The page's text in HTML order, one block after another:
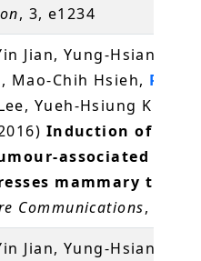
, 3, e1234
Jian, Yung-Hsiang
Mao-Chih Hsieh, Pei-
Yueh-Hsiung Kuo*
Induction of IL-25
associated
mammary
Communications, 7,
Jian, Yung-Hsiang